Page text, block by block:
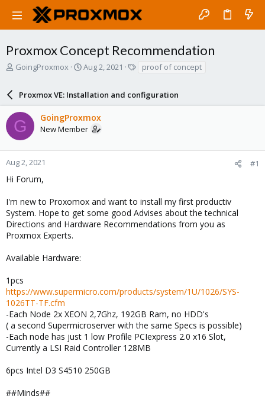
Proxmox Concept Recommendation
T
a
d
s
t
a
r
e
GoingProxmox
S
r
t
d
a
e
Aug 2, 2021
s
proof of concept
Proxmox VE: Installation and configuration
G GoingProxmox
New Member
Aug 2, 2021 #1
Hi Forum,
I'm new to Proxomox and want to install my first productiv
System. Hope to get some good Advises about the technical
Directions and Hardware Recommendations from you as
Proxmox Experts.
Available Hardware:
1pcs
https://www.supermicro.com/products/system/1U/1026/SYS-
1026TT-TF.cfm
-Each Node 2x XEON 2,7Ghz, 192GB Ram, no HDD's
( a second Supermicroserver with the same Specs is possible)
-Each node has just 1 low Profile PCIexpress 2.0 x16 Slot,
Currently a LSI Raid Controller 128MB
6pcs Intel D3 S4510 250GB
##Minds##